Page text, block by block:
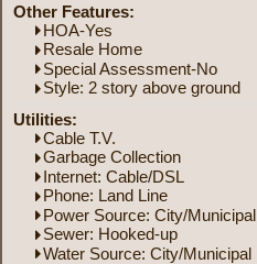
Other Features:
HOA-Yes
Resale Home
Special Assessment-No
Style: 2 story above ground
Utilities:
Cable T.V.
Garbage Collection
Internet: Cable/DSL
Phone: Land Line
Power Source: City/Municipal
Sewer: Hooked-up
Water Source: City/Municipal